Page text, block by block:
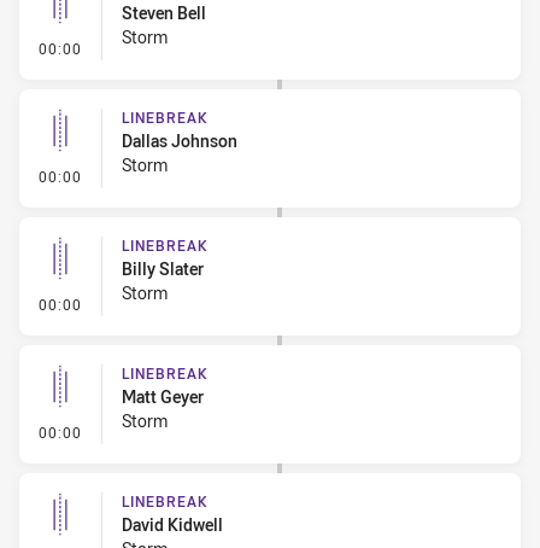
00:00 - Linebreak
Steven Bell
Storm
00:00 - Linebreak
LINEBREAK
Dallas Johnson
Storm
00:00 - Linebreak
LINEBREAK
Billy Slater
Storm
00:00 - Linebreak
LINEBREAK
Matt Geyer
Storm
LINEBREAK
David Kidwell